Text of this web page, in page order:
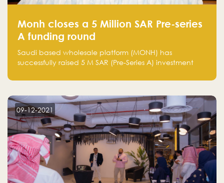
Monh closes a 5 Million SAR Pre-series
A funding round
Saudi based wholesale platform (MONH) has
successfully raised 5 M SAR (Pre-Series A) investment
Holding company, both owned by Yazeed Alrajhi
09-12-2021